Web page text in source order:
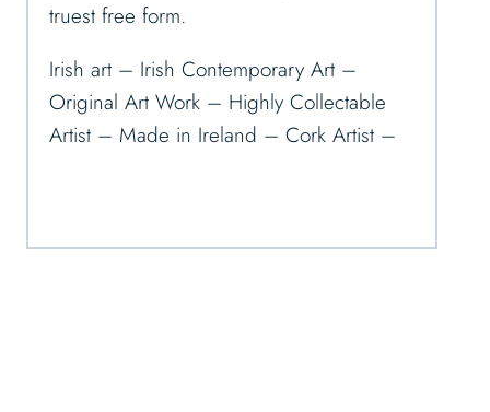
truest free form.
Irish art – Irish Contemporary Art –
Original Art Work – Highly Collectable
Artist – Made in Ireland – Cork Artist –